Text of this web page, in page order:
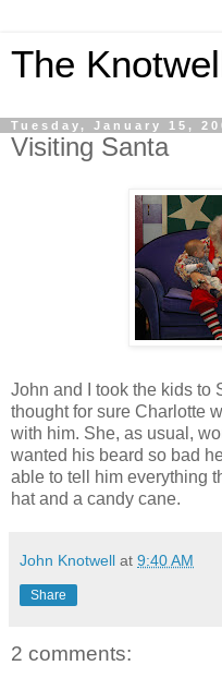
The
Tuesday, January 15,
Visiting Santa
John and I took the kids to
thought for sure Charlotte
with him. She, as usual,
wanted his beard so bad
able to tell him everything
hat and a candy cane.
John Knotwell at 9:40 AM
Share
2 comments: